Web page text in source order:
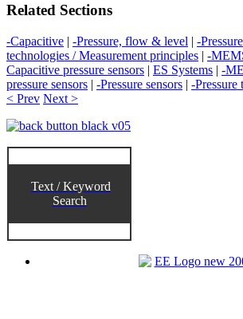
Related Sections
-Capacitive | -Pressure, flow & level | -Pressure
technologies / Measurement principles | -
Capacitive pressure sensors | ES Systems | -
pressure sensors | -Pressure sensors | -Pressure
< Prev Next >
Text / Keyword
Search